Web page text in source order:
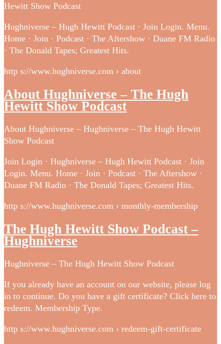
Hewitt Show Podcast
Hughniverse – Hugh Hewitt Podcast · Join Login. Menu.
Home · Join · Podcast · The Aftershow · Duane FM Radio
· The Donald Tapes; Greatest Hits.
http s://www.hughniverse.com › about
About Hughniverse – The Hugh
Hewitt Show Podcast
About Hughniverse – Hughniverse – The Hugh Hewitt
Show Podcast
Join Login · Hughniverse – Hugh Hewitt Podcast · Join
Login. Menu. Home · Join · Podcast · The Aftershow ·
Duane FM Radio · The Donald Tapes; Greatest Hits.
http s://www.hughniverse.com › monthly-membership
The Hugh Hewitt Show Podcast –
Hughniverse
Hughniverse – The Hugh Hewitt Show Podcast
If you already have an account on our website, please log
in to continue. Do you have a gift certificate? Click here to
redeem. Membership Type.
http s://www.hughniverse.com › redeem-gift-certificate